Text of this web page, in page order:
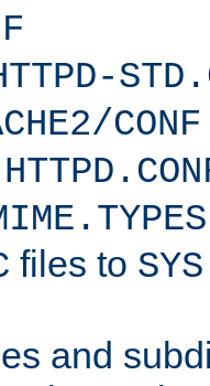
CONF
files to
and